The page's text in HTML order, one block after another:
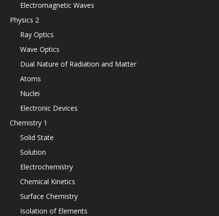
Electromagnetic Waves
Physics 2
Ray Optics
Wave Optics
Dual Nature of Radiation and Matter
Atoms
Nuclei
Electronic Devices
Chemistry 1
Solid State
Solution
Electrochemistry
Chemical Kinetics
Surface Chemistry
Isolation of Elements